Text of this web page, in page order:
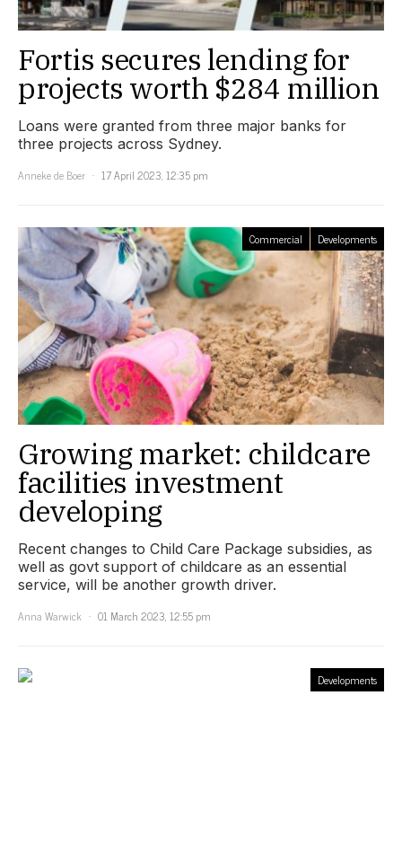
Fortis secures lending for
projects worth $284 million
Loans were granted from three major banks for
three projects across Sydney.
Anneke de Boer
17 April 2023, 12:35 pm
Commercial Developments
Growing market: childcare
facilities investment
developing
Recent changes to Child Care Package subsidies, as
well as govt support of childcare as an essential
service, will be another growth driver.
Anna Warwick
01 March 2023, 12:55 pm
Developments